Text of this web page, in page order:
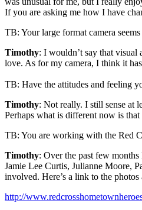
If you are asking me how I have
TB: Your large format camera
Timothy: I wouldn’t say that visual
love. As for my camera, I think it
TB: Have the attitudes and feeling
Timothy: Not really. I still sense at
Perhaps what is different now is
TB: You are working with the Red
Timothy: Over the past few
Jamie Lee Curtis, Julianne Moore,
involved. Here’s a link to the
http://